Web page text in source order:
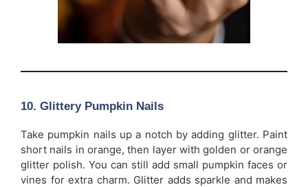
10. Glittery Pumpkin Nails
Take pumpkin nails up a notch by adding glitter. Paint
short nails in orange, then layer with golden or orange
glitter polish. You can still add small pumpkin faces or
vines for extra charm. Glitter adds sparkle and makes